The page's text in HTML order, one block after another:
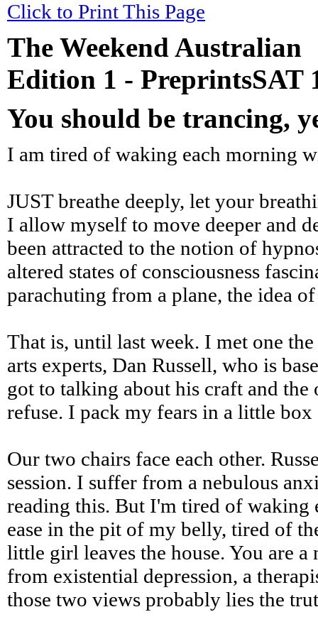
Click to Print This Page
The Weekend Australian
Edition 1 - PreprintsSAT
You should be trancing,
I am tired of waking each morning
JUST breathe deeply, let your
I allow myself to move deeper and
been attracted to the notion of
altered states of consciousness
parachuting from a plane, the idea
That is, until last week. I met one
arts experts, Dan Russell, who is
got to talking about his craft and
refuse. I pack my fears in a little
Our two chairs face each other.
session. I suffer from a nebulous
reading this. But I'm tired of
ease in the pit of my belly, tired of
little girl leaves the house. You are
from existential depression, a
those two views probably lies the